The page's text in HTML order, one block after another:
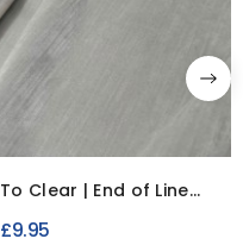
To Clear | End of Line
£9.95